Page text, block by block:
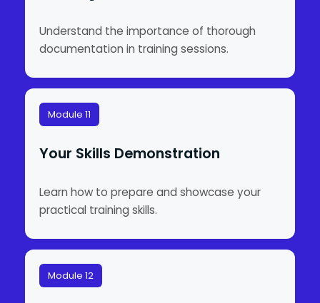
Understand the importance of thorough
documentation in training sessions.
Module 11
Your Skills Demonstration
Learn how to prepare and showcase your
practical training skills.
Module 12